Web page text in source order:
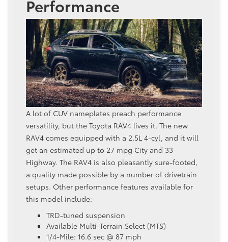
Performance
A lot of CUV nameplates preach performance
versatility, but the Toyota RAV4 lives it. The new
RAV4 comes equipped with a 2.5L 4-cyl, and it will
get an estimated up to 27 mpg City and 33
Highway. The RAV4 is also pleasantly sure-footed,
a quality made possible by a number of drivetrain
setups. Other performance features available for
this model include:
TRD-tuned suspension
Available Multi-Terrain Select (MTS)
1/4-Mile: 16.6 sec @ 87 mph